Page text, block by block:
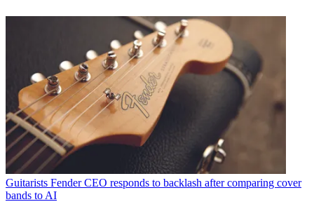
Guitarists Fender CEO responds to backlash after comparing cover
bands to AI